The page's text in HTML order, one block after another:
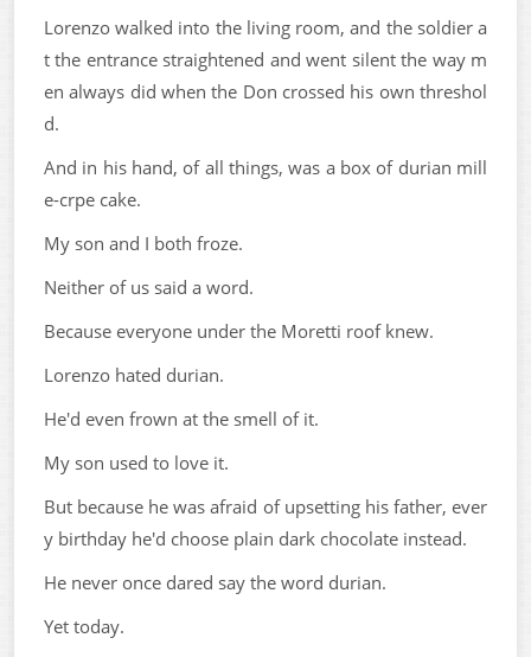
Lorenzo walked into the living room, and the soldier a
t the entrance straightened and went silent the way m
en always did when the Don crossed his own threshol
d.
And in his hand, of all things, was a box of durian mill
e-crpe cake.
My son and I both froze.
Neither of us said a word.
Because everyone under the Moretti roof knew.
Lorenzo hated durian.
He'd even frown at the smell of it.
My son used to love it.
But because he was afraid of upsetting his father, ever
y birthday he'd choose plain dark chocolate instead.
He never once dared say the word durian.
Yet today.